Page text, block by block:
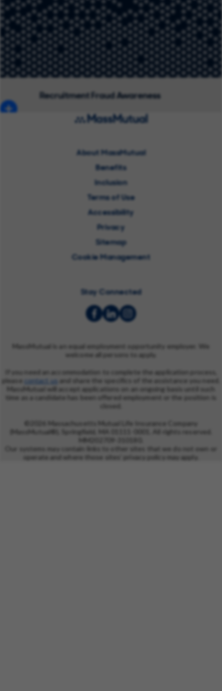
Recruitment Fraud Awareness
About MassMutual
Benefits
Inclusion
Terms of Use
Accessibility
Privacy
Sitemap
Cookie Management
Stay Connected
MassMutual is an equal employment opportunity employer. We
welcome all persons to apply.
If you need an accommodation to complete the application process,
please contact us and share the specifics of the assistance you need.
MassMutual will accept applications on an ongoing basis until such
time as a candidate has been offered employment or the position is
closed.
©2026 Massachusetts Mutual Life Insurance Company
(MassMutual®), Springfield, MA 01111-0001. All rights reserved.
MM202709-310180.
Our systems may contain links to other sites that we do not own or
operate and where those sites' privacy policy may apply.